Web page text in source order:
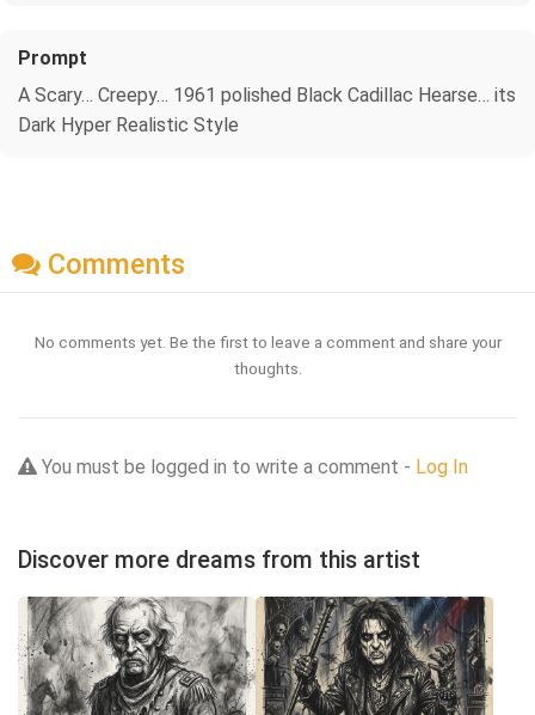
Prompt
A Scary… Creepy… 1961 polished Black Cadillac Hearse… its
Dark Hyper Realistic Style
Comments
No comments yet. Be the first to leave a comment and share your
thoughts.
You must be logged in to write a comment - Log In
Discover more dreams from this artist